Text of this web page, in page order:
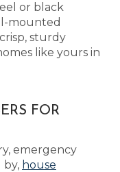
or black
mounted
sturdy
like yours in
FOR
emergency
by, house